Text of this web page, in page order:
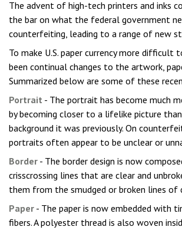
The advent of high-tech printers and inks
the bar on what the federal government
counterfeiting, leading to a range of new
To make U.S. paper currency more difficult
been continual changes to the artwork,
Summarized below are some of these
Portrait - The portrait has become much
by becoming closer to a lifelike picture
background it was previously. On
portraits often appear to be unclear or
Border - The border design is now
crisscrossing lines that are clear and
them from the smudged or broken lines
Paper - The paper is now embedded with
fibers. A polyester thread is also woven